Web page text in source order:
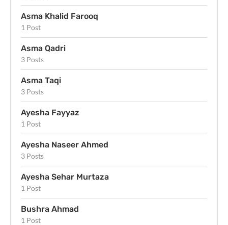
Asma Khalid Farooq
1 Post
Asma Qadri
3 Posts
Asma Taqi
3 Posts
Ayesha Fayyaz
1 Post
Ayesha Naseer Ahmed
3 Posts
Ayesha Sehar Murtaza
1 Post
Bushra Ahmad
1 Post